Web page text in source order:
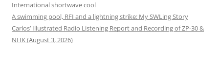
International shortwave cool
A swimming pool, RFI and a lightning strike: My SWLing Story
Carlos’ Illustrated Radio Listening Report and Recording of ZP-30 &
NHK (August 3, 2026)